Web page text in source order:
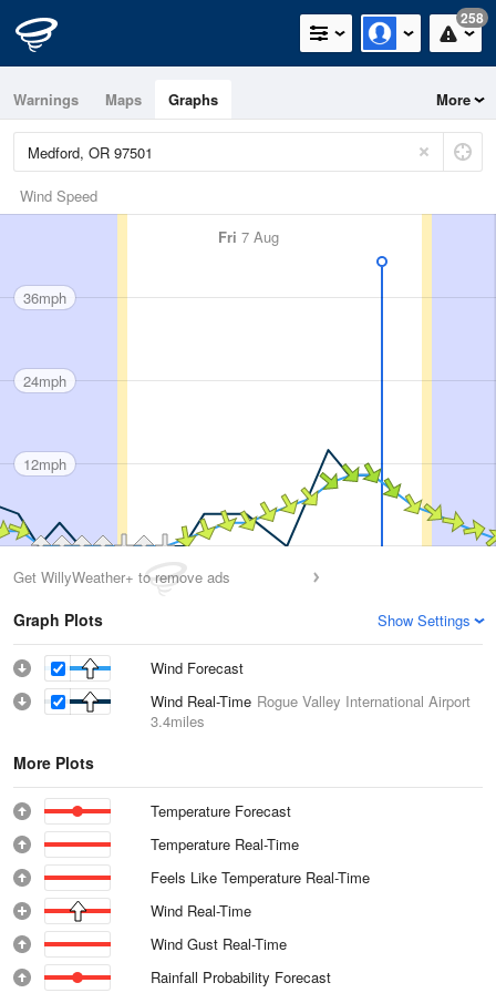
258
Warnings Maps Graphs More
Wind Speed
Fri 7 Aug
36mph
24mph
12mph
Get WillyWeather+ to remove ads
Graph Plots Show Settings
Wind Forecast
Wind Real-Time Rogue Valley International Airport
3.4miles
More Plots
Temperature Forecast
Temperature Real-Time
Feels Like Temperature Real-Time
Wind Real-Time
Wind Gust Real-Time
Rainfall Probability Forecast